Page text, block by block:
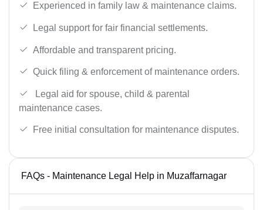
Experienced in family law & maintenance claims.
Legal support for fair financial settlements.
Affordable and transparent pricing.
Quick filing & enforcement of maintenance orders.
Legal aid for spouse, child & parental
maintenance cases.
Free initial consultation for maintenance disputes.
FAQs - Maintenance Legal Help in Muzaffarnagar